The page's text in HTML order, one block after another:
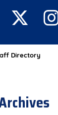
Directory